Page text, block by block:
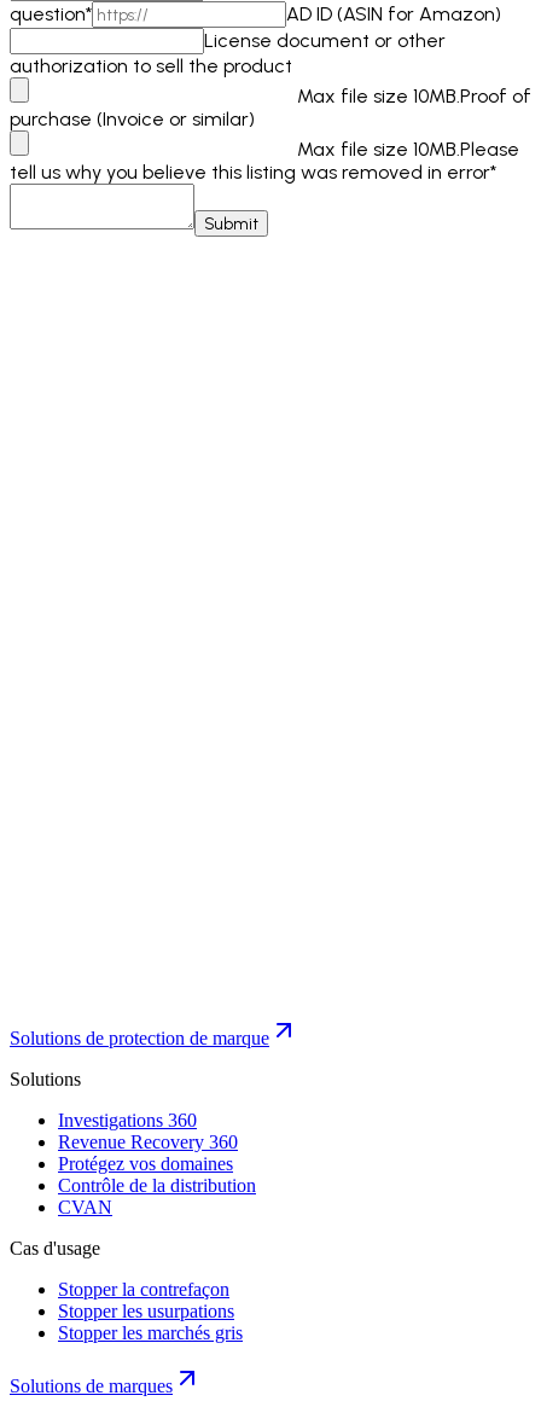
question*
AD ID (ASIN for Amazon)
License document or other
authorization to sell the product
Max file size 10MB.Proof of
purchase (Invoice or similar)
Max file size 10MB.Please
tell us why you believe this listing was removed in error*
Submit
Solutions de protection de marque
Solutions
Investigations 360
Revenue Recovery 360
Protégez vos domaines
Contrôle de la distribution
CVAN
Cas d'usage
Stopper la contrefaçon
Stopper les usurpations
Stopper les marchés gris
Solutions de marques